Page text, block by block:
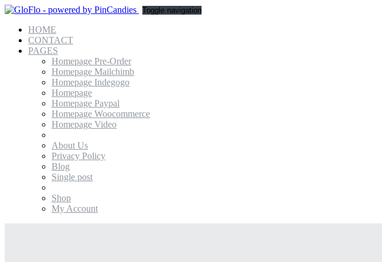
Toggle navigation
HOME
CONTACT
PAGES
Homepage Pre-Order
Homepage Mailchimb
Homepage Indegogo
Homepage
Homepage Paypal
Homepage Woocommerce
Homepage Video
About Us
Privacy Policy
Blog
Single post
Shop
My Account